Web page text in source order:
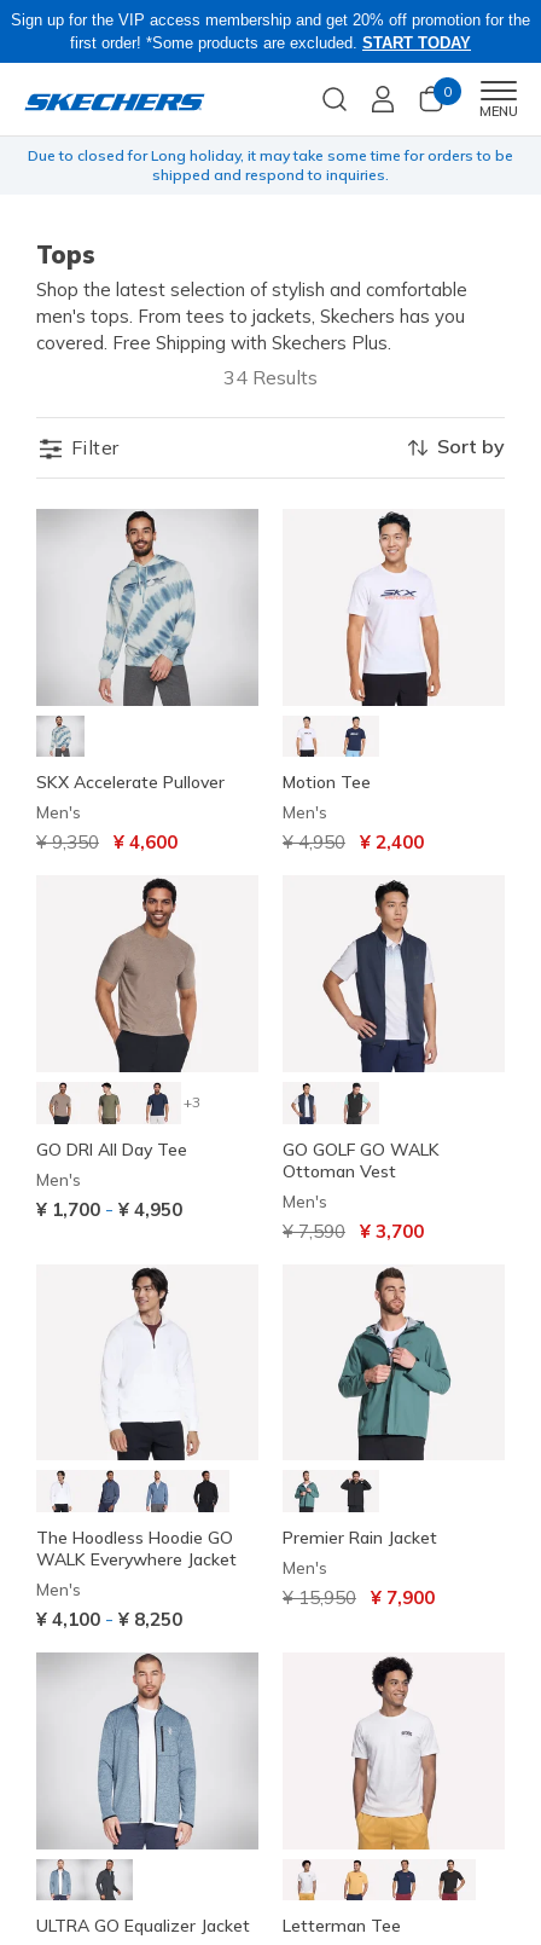
Sign up for the VIP access membership and get 20% off promotion for the
first order! *Some products are excluded. START TODAY
0
MENU
Due to closed for Long holiday, it may take some time for orders to be
shipped and respond to inquiries.
Tops
Shop the latest selection of stylish and comfortable
men's tops. From tees to jackets, Skechers has you
covered. Free Shipping with Skechers Plus.
34 Results
Filter Sort by
SKX Accelerate Pullover
Men's
Price reduced from
¥ 9,350 to¥ 4,600
Motion Tee
Men's
Price reduced from
¥ 4,950 to¥ 2,400
+3
GO DRI All Day Tee
Men's
¥ 1,700 - ¥ 4,950
GO GOLF GO WALK
Ottoman Vest
Men's
Price reduced from
¥ 7,590 to¥ 3,700
The Hoodless Hoodie GO
WALK Everywhere Jacket
Men's
¥ 4,100 - ¥ 8,250
Premier Rain Jacket
Men's
Price reduced from
¥ 15,950 to¥ 7,900
ULTRA GO Equalizer Jacket Letterman Tee